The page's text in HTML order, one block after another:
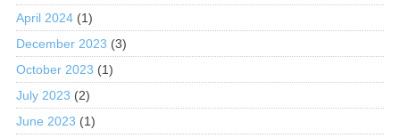
April 2024(1)
December 2023 (3)
October 2023 (1)
July 2023 (2)
June 2023 (1)